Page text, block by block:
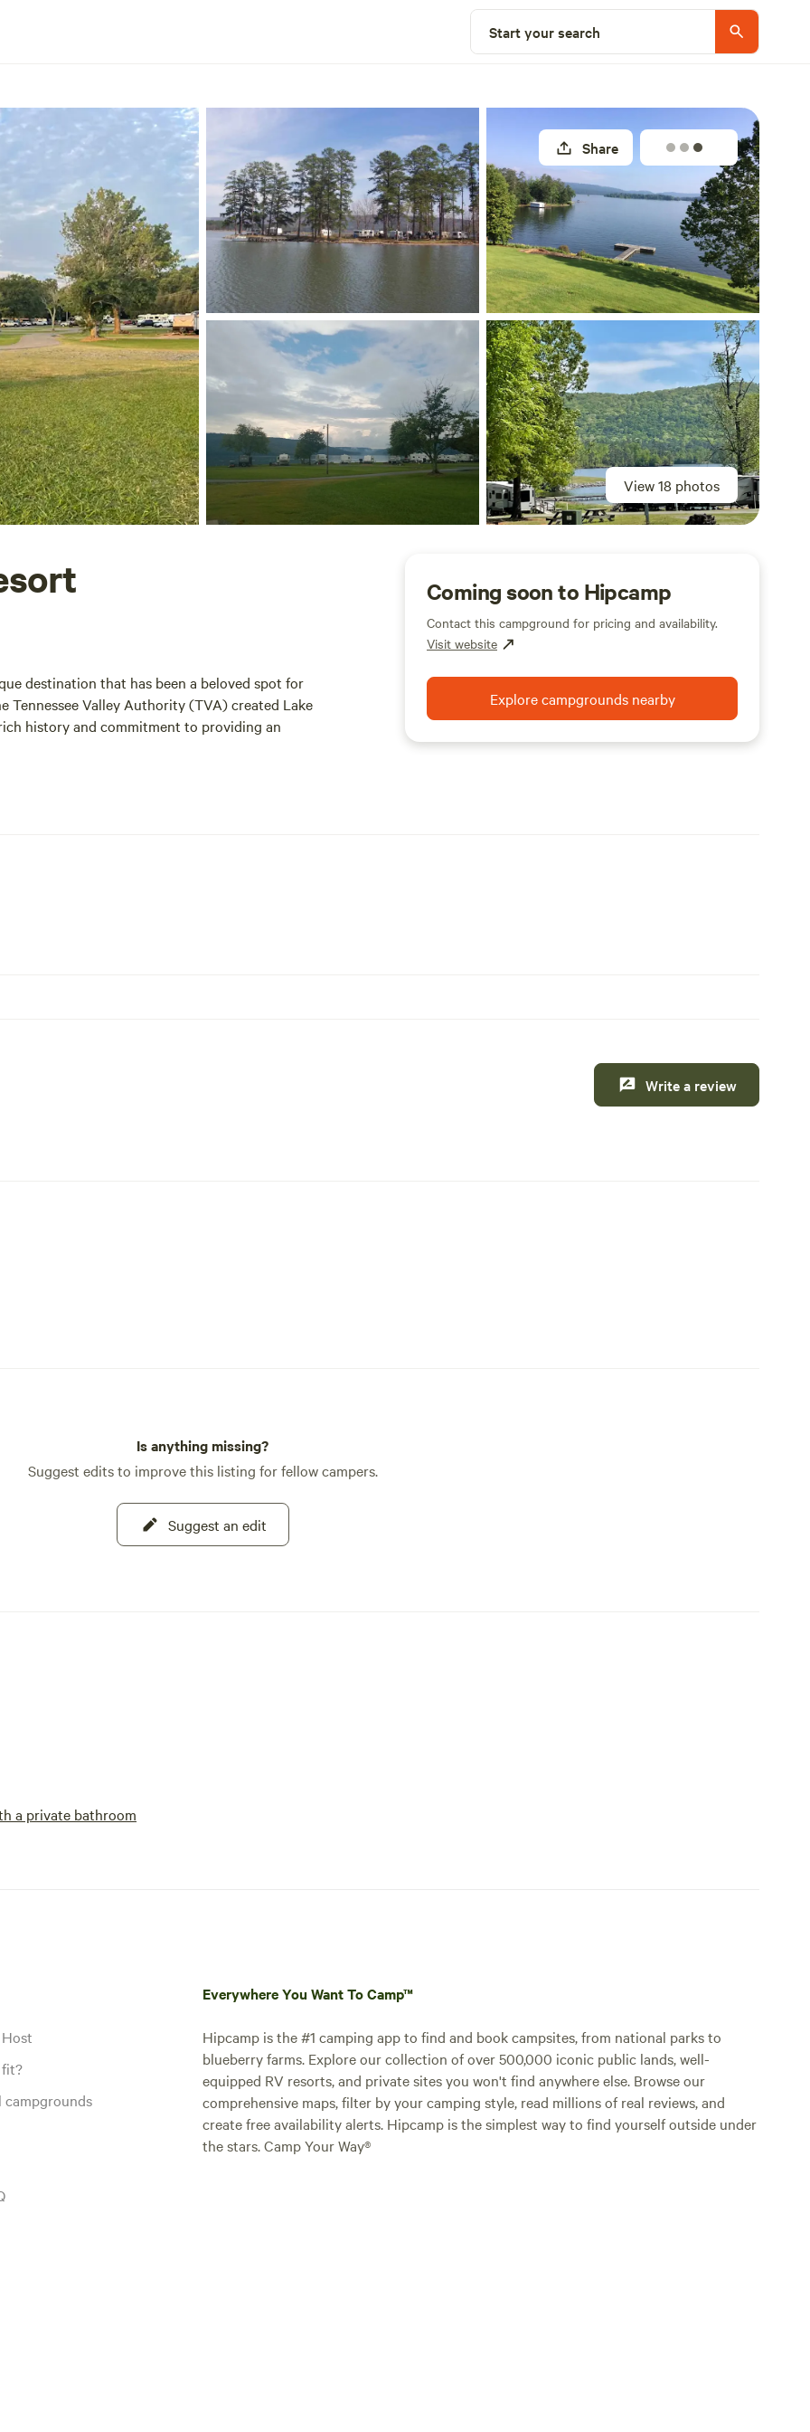
Start your search
View 18 photos
Share
destination that has been a beloved spot for
Tennessee Valley Authority (TVA) created Lake
history and commitment to providing an
café, where we serve mouthwatering breakfast
Coming soon to Hipcamp
Contact this campground for pricing and availability.
Visit website
Explore campgrounds nearby
Write a review
Is anything missing?
Suggest edits to improve this listing for fellow campers.
Suggest an edit
a private bathroom
fit?
campgrounds
Everywhere You Want To Camp™
Hipcamp is the #1 camping app to find and book campsites, from national parks to
blueberry farms. Explore our collection of over 500,000 iconic public lands, well-
equipped RV resorts, and private sites you won't find anywhere else. Browse our
comprehensive maps, filter by your camping style, read millions of real reviews, and
create free availability alerts. Hipcamp is the simplest way to find yourself outside under
the stars. Camp Your Way®